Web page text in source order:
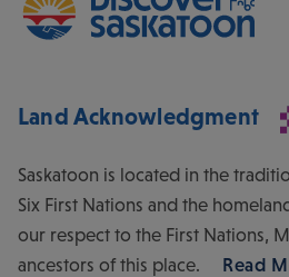
Land Acknowledgment
Saskatoon is located in the
Six First Nations and the
our respect to the First Nations,
ancestors of this place.
Read